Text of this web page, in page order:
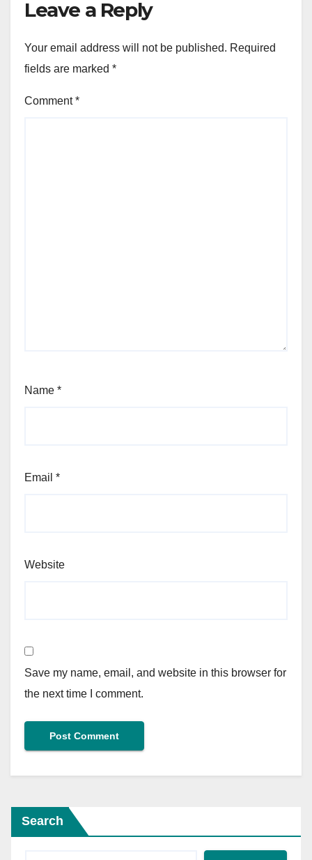
Leave a Reply
Your email address will not be published. Required
fields are marked *
Comment*
Name *
Email *
Website
Save my name, email, and website in this browser for
the next time I comment.
Search